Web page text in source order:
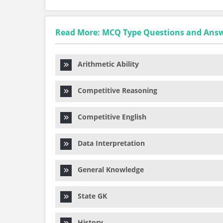
Read More: MCQ Type Questions and
Arithmetic Ability
Competitive Reasoning
Competitive English
Data Interpretation
General Knowledge
State GK